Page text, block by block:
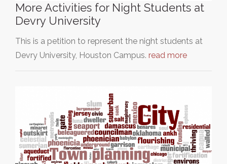
More Activities for Night Students at
Devry University
This is a petition to represent the night students at
Devry University, Houston Campus. read more